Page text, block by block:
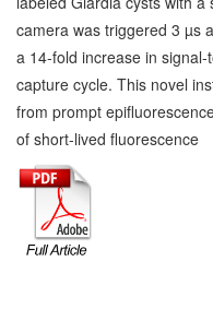
camera was triggered 3 µs
a 14-fold increase in
capture cycle. This novel
from prompt
of short-lived fluorescence